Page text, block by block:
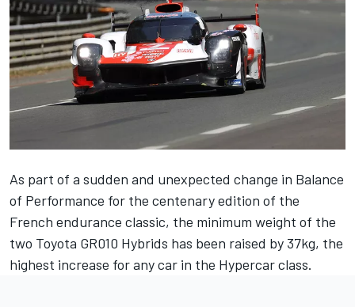
As part of a sudden and unexpected change in Balance
of Performance for the centenary edition of the
French endurance classic, the minimum weight of the
two Toyota GR010 Hybrids has been raised by 37kg, the
highest increase for any car in the Hypercar class.